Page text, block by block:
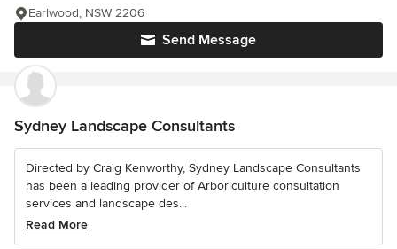
Send Message
Earlwood, NSW 2206
Sydney Landscape Consultants
Directed by Craig Kenworthy, Sydney Landscape Consultants
has been a leading provider of Arboriculture consultation
services and landscape des...
Read More